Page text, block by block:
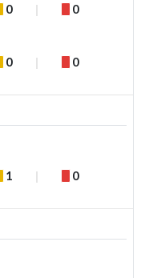
0 0
0 0
1 0